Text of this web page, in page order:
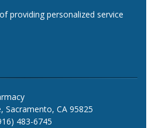
providing personalized service
Sacramento, CA 95825
483-6745